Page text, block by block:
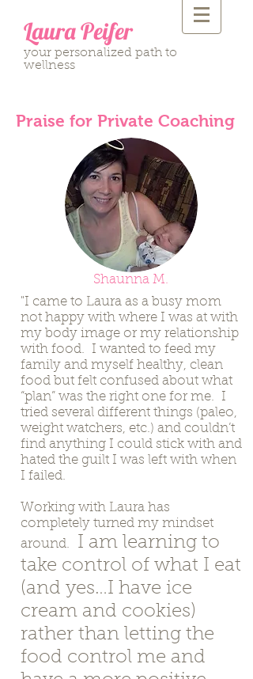
Laura Peifer
your personalized path to
wellness
Praise for Private Coaching
"I came to Laura as a busy mom
not happy with where I was at with
my body image or my relationship
with food. I wanted to feed my
family and myself healthy, clean
food but felt confused about what
“plan” was the right one for me. I
tried several different things (paleo,
weight watchers, etc.) and couldn’t
find anything I could stick with and
hated the guilt I was left with when
I failed.
Working with Laura has
completely turned my mindset
around. I am learning to
take control of what I eat
(and yes…I have ice
cream and cookies)
rather than letting the
food control me and
Shaunna M.